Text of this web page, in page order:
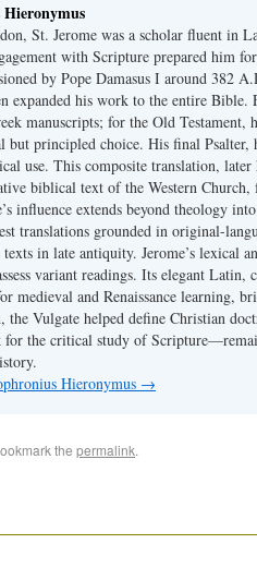
St. Jerome was a scholar fluent in
with Scripture prepared him
by Pope Damasus I around 382
expanded his work to the entire Bible.
manuscripts; for the Old Testament,
principled choice. His final Psalter,
use. This composite translation,
biblical text of the Western
influence extends beyond theology
translations grounded in original-
in late antiquity. Jerome’s lexical
variant readings. Its elegant
medieval and Renaissance learning,
Vulgate helped define Christian
for the critical study of
Hieronymus →
the permalink.